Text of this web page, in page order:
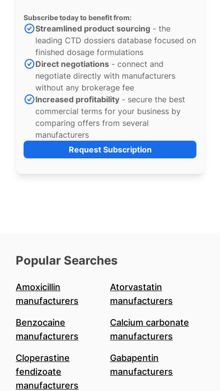
Subscribe today to benefit from:
Streamlined product sourcing - the
leading CTD dossiers database focused on
finished dosage formulations
Direct negotiations - connect and
negotiate directly with manufacturers
without any brokerage fee
Increased profitability - secure the best
commercial terms for your business by
comparing offers from several
manufacturers
Request Subscription
Popular Searches
Amoxicillin
manufacturers
Atorvastatin
manufacturers
Benzocaine
manufacturers
Calcium carbonate
manufacturers
Cloperastine
fendizoate
manufacturers
Gabapentin
manufacturers